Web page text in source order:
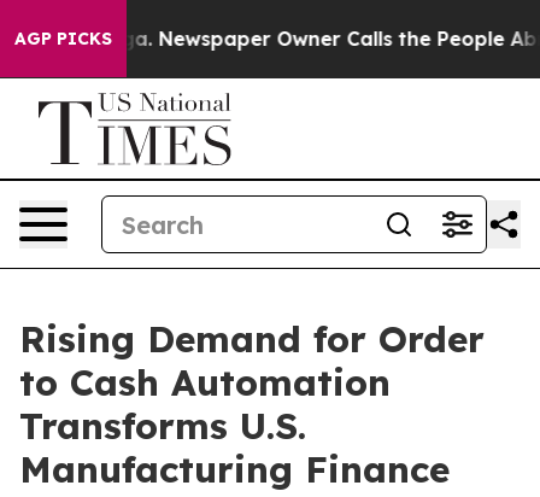
AGP PICKSNewspaper Owner Calls the People Abruptly
Rising Demand for Order
to Cash Automation
Transforms U.S.
Manufacturing Finance